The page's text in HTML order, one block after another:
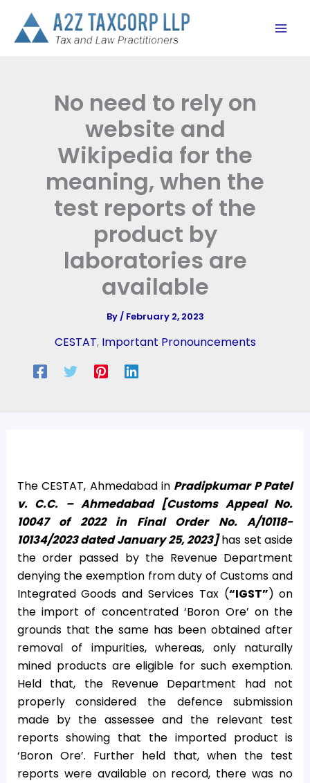
content
No need to rely on
website and
Wikipedia for the
meaning, when the
test reports of the
product by
laboratories are
available
By/ February 2, 2023
CESTAT, Important Pronouncements
The CESTAT, Ahmedabad in Pradipkumar P Patel
v. C.C. – Ahmedabad [Customs Appeal No.
10047 of 2022 in Final Order No. A/10118-
10134/2023 dated January 25, 2023]has set aside
the order passed by the Revenue Department
denying the exemption from duty of Customs and
Integrated Goods and Services Tax (“IGST”) on
the import of concentrated ‘Boron Ore’ on the
grounds that the same has been obtained after
removal of impurities, whereas, only naturally
mined products are eligible for such exemption.
Held that, the Revenue Department had not
properly considered the defence submission
made by the assessee and the relevant test
reports showing that the imported product is
‘Boron Ore’. Further held that, when the test
reports were available on record, there was no